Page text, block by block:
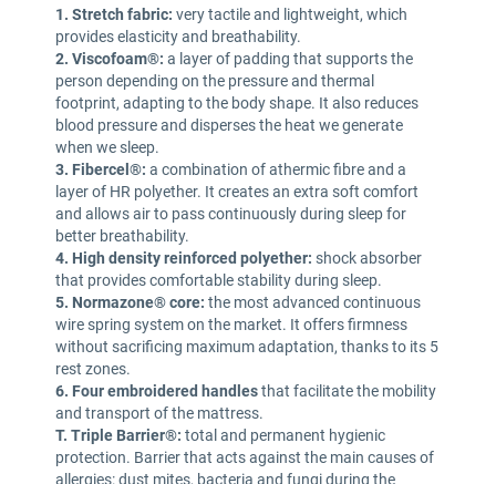
1. Stretch fabric: very tactile and lightweight, which
provides elasticity and breathability.
2. Viscofoam®: a layer of padding that supports the
person depending on the pressure and thermal
footprint, adapting to the body shape. It also reduces
blood pressure and disperses the heat we generate
when we sleep.
3. Fibercel®: a combination of athermic fibre and a
layer of HR polyether. It creates an extra soft comfort
and allows air to pass continuously during sleep for
better breathability.
4. High density reinforced polyether: shock absorber
that provides comfortable stability during sleep.
5. Normazone® core: the most advanced continuous
wire spring system on the market. It offers firmness
without sacrificing maximum adaptation, thanks to its 5
rest zones.
6. Four embroidered handlesthat facilitate the mobility
and transport of the mattress.
T. Triple Barrier®: total and permanent hygienic
protection. Barrier that acts against the main causes of
allergies: dust mites, bacteria and fungi during the